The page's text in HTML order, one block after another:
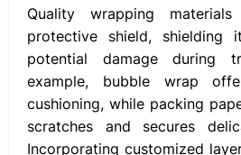
Quality wrapping
protective shield, shielding
potential damage during
example, bubble wrap
cushioning, while packing
scratches and secures
Incorporating customized